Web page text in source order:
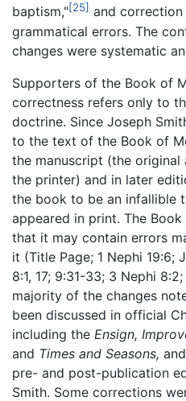
baptism,"[25] and
grammatical errors. The
changes were systematic
Supporters of the Book of
correctness refers only to
doctrine. Since Joseph
to the text of the Book of
the manuscript (the
the printer) and in later
the book to be an infallible
appeared in print. The
that it may contain errors
it (Title Page; 1 Nephi 19:6;
8:1, 17; 9:31-33; 3 Nephi
majority of the changes
been discussed in official
including the Ensign,
and Times and Seasons,
pre- and post-publication
Smith. Some corrections